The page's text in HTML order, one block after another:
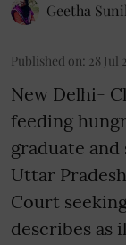
Geetha
Published on: 28 Jul
New Delhi-
feeding
graduate
Uttar
Court
describes as